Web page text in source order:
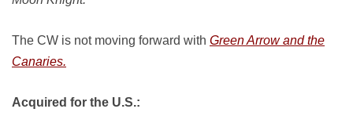
The CW is not moving forward with Green Arrow and the
Canaries.
Acquired for the U.S.: